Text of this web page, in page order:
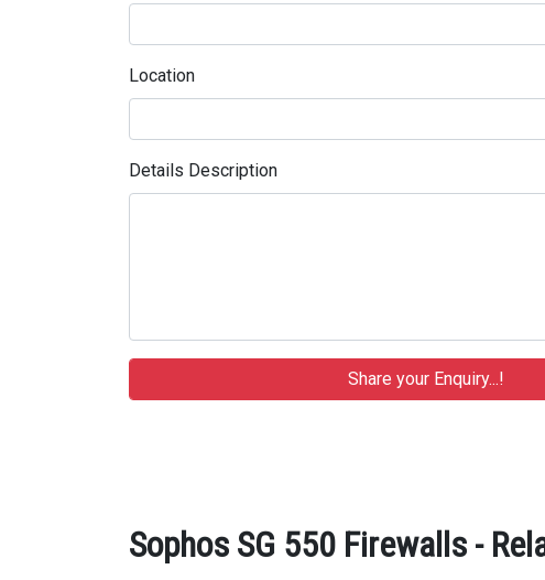
Location
Details Description
Sophos SG 550 Firewalls -